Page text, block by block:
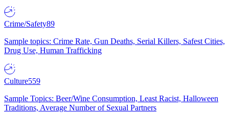
Crime/Safety89
Sample topics: Crime Rate, Gun Deaths, Serial Killers, Safest Cities,
Drug Use, Human Trafficking
Culture559
Sample Topics: Beer/Wine Consumption, Least Racist, Halloween
Traditions, Average Number of Sexual Partners